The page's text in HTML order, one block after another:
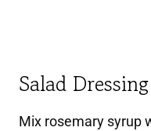
Salad Dressing
Mix rosemary syrup